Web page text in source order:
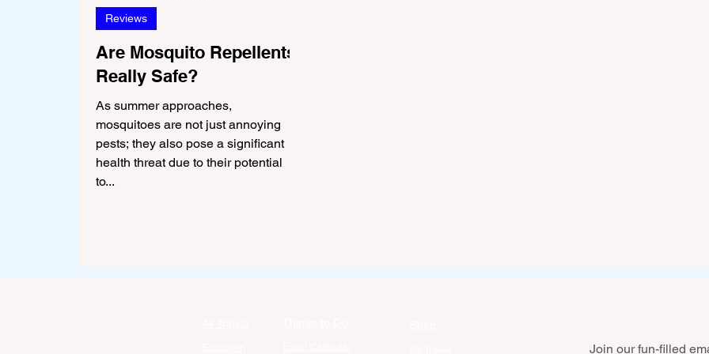
Are Mosquito Repellents
Really Safe?
As summer approaches,
mosquitoes are not just annoying
pests; they also pose a significant
health threat due to their potential
to...
Reviews
Join our fun-filled